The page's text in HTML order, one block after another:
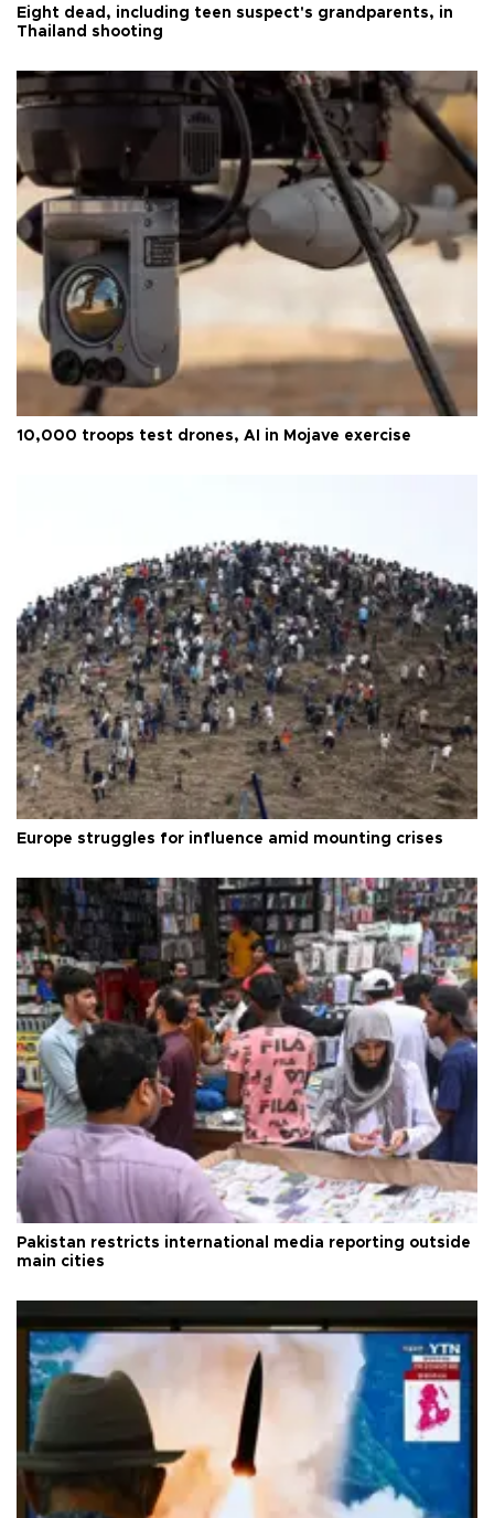
Eight dead, including teen suspect's grandparents, in
Thailand shooting
10,000 troops test drones, AI in Mojave exercise
Europe struggles for influence amid mounting crises
Pakistan restricts international media reporting outside
main cities